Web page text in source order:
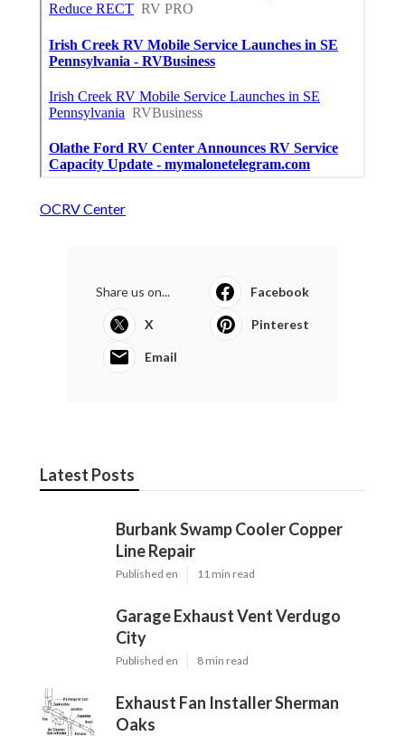
OCRV Center
Share us on... Facebook
X Pinterest
Email
Latest Posts
Burbank Swamp Cooler Copper
Line Repair
Published en 11 min read
Garage Exhaust Vent Verdugo
City
Published en 8 min read
Exhaust Fan Installer Sherman
Oaks